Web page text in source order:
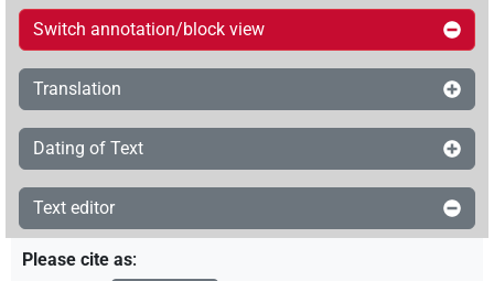
Switch annotation/block view
Translation
Dating of Text
Text editor
Please cite as: